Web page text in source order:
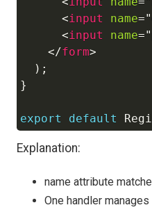
<input name="
<input name="
</form>
) ;
}
export default
Explanation:
name attribute
One handler